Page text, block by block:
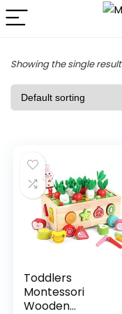
Showing the single result
Toddlers
Montessori
Wooden